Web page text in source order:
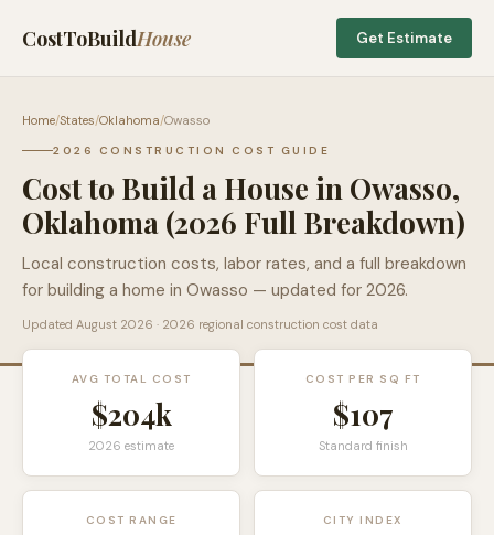
CostToBuildHouse Get Estimate
Home/States/Oklahoma/Owasso
2026 CONSTRUCTION COST GUIDE
Cost to Build a House in Owasso,
Oklahoma (2026 Full Breakdown)
Local construction costs, labor rates, and a full breakdown
for building a home in Owasso — updated for 2026.
Updated August 2026 · 2026 regional construction cost data
AVG TOTAL COST
$204k
2026 estimate
COST PER SQ FT
$107
Standard finish
COST RANGE CITY INDEX